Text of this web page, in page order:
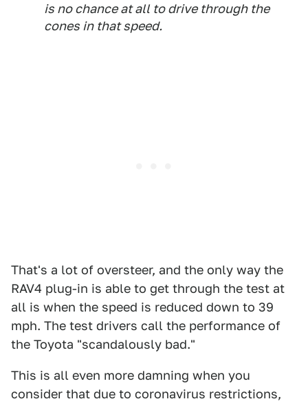
is no chance at all to drive through the
cones in that speed.
That's a lot of oversteer, and the only way the
RAV4 plug-in is able to get through the test at
all is when the speed is reduced down to 39
mph. The test drivers call the performance of
the Toyota "scandalously bad."
This is all even more damning when you
consider that due to coronavirus restrictions,